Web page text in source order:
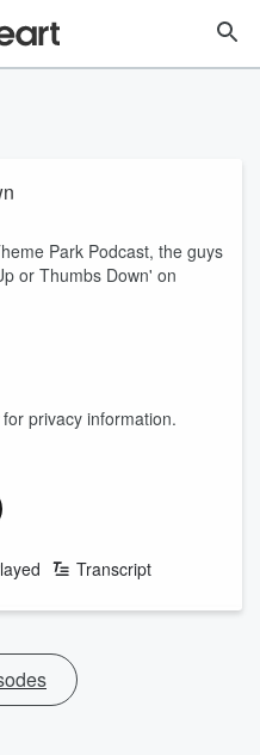
Park Podcast, the guys
or Thumbs Down' on
for privacy information.
Transcript